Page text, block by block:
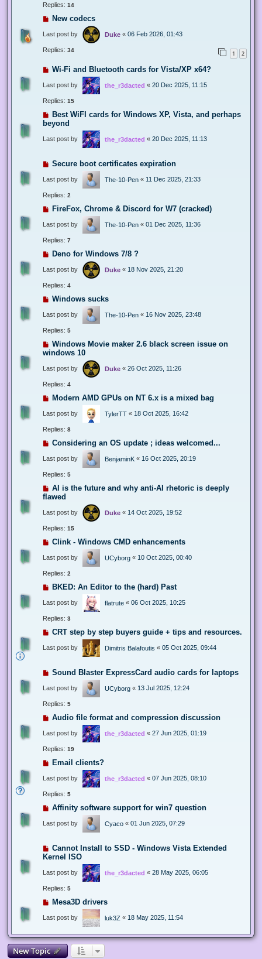
Replies: 14
New codecs
Last post by Duke « 06 Feb 2026, 01:43
Replies: 34 1 2
Wi-Fi and Bluetooth cards for Vista/XP x64?
Last post by the_r3dacted « 20 Dec 2025, 11:15
Replies: 15
Best WiFI cards for Windows XP, Vista, and perhaps
beyond
Last post by the_r3dacted « 20 Dec 2025, 11:13
Secure boot certificates expiration
Last post by The-10-Pen « 11 Dec 2025, 21:33
Replies: 2
FireFox, Chrome & Discord for W7 (cracked)
Last post by The-10-Pen « 01 Dec 2025, 11:36
Replies: 7
Deno for Windows 7/8 ?
Last post by Duke « 18 Nov 2025, 21:20
Replies: 4
Windows sucks
Last post by The-10-Pen « 16 Nov 2025, 23:48
Replies: 5
Windows Movie maker 2.6 black screen issue on
windows 10
Last post by Duke « 26 Oct 2025, 11:26
Replies: 4
Modern AMD GPUs on NT 6.x is a mixed bag
Last post by TylerTT « 18 Oct 2025, 16:42
Replies: 8
Considering an OS update ; ideas welcomed...
Last post by BenjaminK « 16 Oct 2025, 20:19
Replies: 5
AI is the future and why anti-AI rhetoric is deeply
flawed
Last post by Duke « 14 Oct 2025, 19:52
Replies: 15
Clink - Windows CMD enhancements
Last post by UCyborg « 10 Oct 2025, 00:40
Replies: 2
BKED: An Editor to the (hard) Past
Last post by flatrute « 06 Oct 2025, 10:25
Replies: 3
CRT step by step buyers guide + tips and resources.
Last post by Dimitris Balafoutis « 05 Oct 2025, 09:44
Sound Blaster ExpressCard audio cards for laptops
Last post by UCyborg « 13 Jul 2025, 12:24
Replies: 5
Audio file format and compression discussion
Last post by the_r3dacted « 27 Jun 2025, 01:19
Replies: 19
Email clients?
Last post by the_r3dacted « 07 Jun 2025, 08:10
Replies: 5
Affinity software support for win7 question
Last post by Cyaco « 01 Jun 2025, 07:29
Cannot Install to SSD - Windows Vista Extended
Kernel ISO
Last post by the_r3dacted « 28 May 2025, 06:05
Replies: 5
Mesa3D drivers
Last post by luk3Z « 18 May 2025, 11:54
New Topic